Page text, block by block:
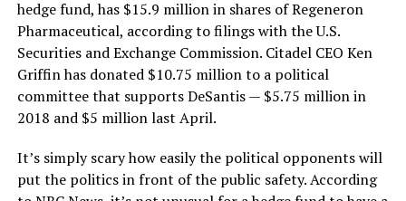
hedge fund, has $15.9 million in shares of Regeneron
Pharmaceutical, according to filings with the U.S.
Securities and Exchange Commission. Citadel CEO Ken
Griffin has donated $10.75 million to a political
committee that supports DeSantis — $5.75 million in
2018 and $5 million last April.
It’s simply scary how easily the political opponents will
put the politics in front of the public safety. According